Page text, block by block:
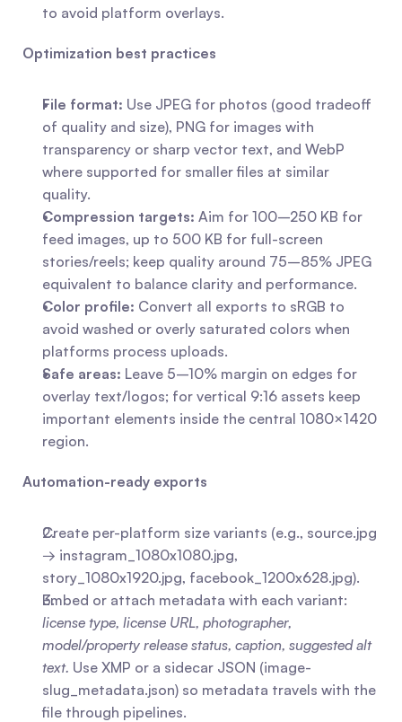
to avoid platform overlays.
Optimization best practices
File format: Use JPEG for photos (good tradeoff
of quality and size), PNG for images with
transparency or sharp vector text, and WebP
where supported for smaller files at similar
quality.
Compression targets: Aim for 100–250 KB for
feed images, up to 500 KB for full-screen
stories/reels; keep quality around 75–85% JPEG
equivalent to balance clarity and performance.
Color profile: Convert all exports to sRGB to
avoid washed or overly saturated colors when
platforms process uploads.
Safe areas: Leave 5–10% margin on edges for
overlay text/logos; for vertical 9:16 assets keep
important elements inside the central 1080×1420
region.
Automation-ready exports
Create per-platform size variants (e.g., source.jpg
→ instagram_1080x1080.jpg,
story_1080x1920.jpg, facebook_1200x628.jpg).
license type, license URL, photographer,
model/property release status, caption, suggested alt
text. Use XMP or a sidecar JSON (image-
slug_metadata.json) so metadata travels with the
file through pipelines.